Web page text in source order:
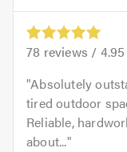
78 reviews / 4.95
Absolutely
tired outdoor
Reliable,
about...